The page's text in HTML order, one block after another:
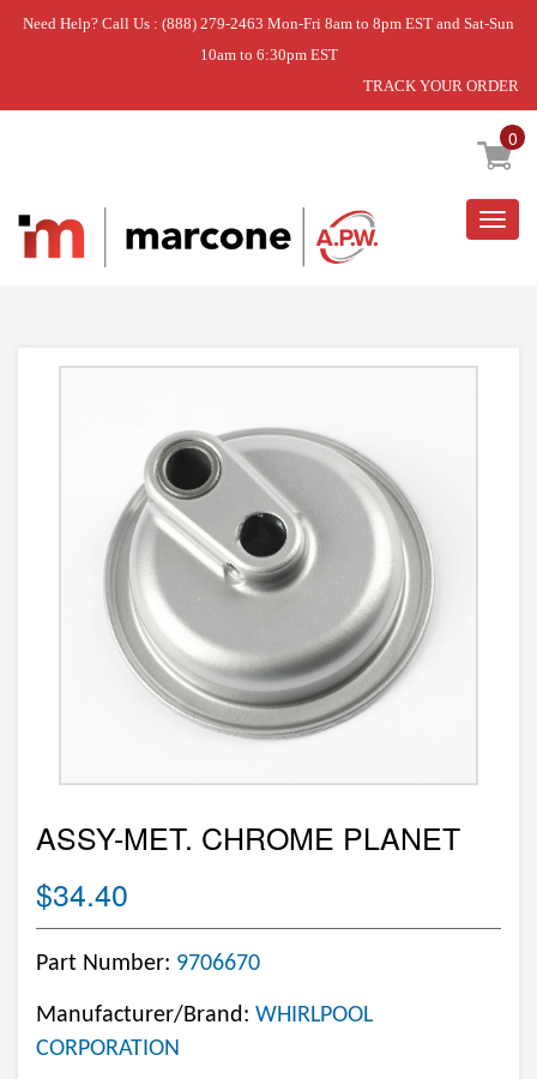
Need Help? Call Us : (888) 279-2463 Mon-Fri 8am to 8pm EST and Sat-Sun
10am to 6:30pm EST
TRACK YOUR ORDER
0
Home » ASSY-MET. CHROME PLANET
ASSY-MET. CHROME PLANET
$34.40
Part Number: 9706670
Manufacturer/Brand: WHIRLPOOL
CORPORATION